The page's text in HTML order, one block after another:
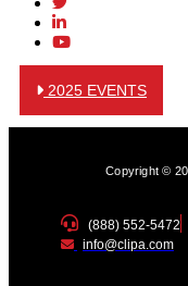
2025 EVENTS
Copyright ©
(888) 552-5472
info@clipa.com